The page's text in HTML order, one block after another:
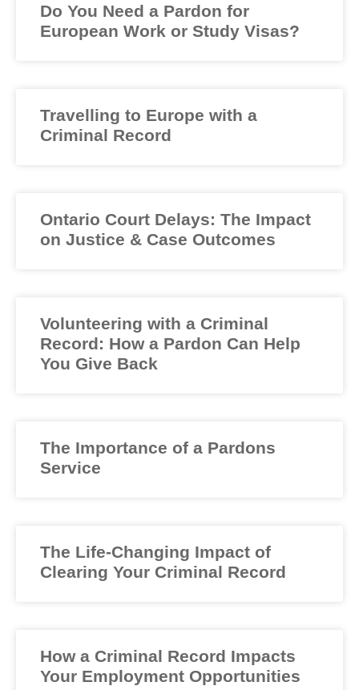
Do You Need a Pardon for
European Work or Study Visas?
Travelling to Europe with a
Criminal Record
Ontario Court Delays: The Impact
on Justice & Case Outcomes
Volunteering with a Criminal
Record: How a Pardon Can Help
You Give Back
The Importance of a Pardons
Service
The Life-Changing Impact of
Clearing Your Criminal Record
How a Criminal Record Impacts
Your Employment Opportunities